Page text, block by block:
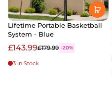
Lifetime Portable Basketball
System - Blue
£143.99£179.99 -20%
3 in Stock